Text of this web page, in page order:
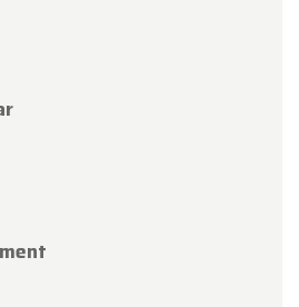
through Friday, August 14
hours.